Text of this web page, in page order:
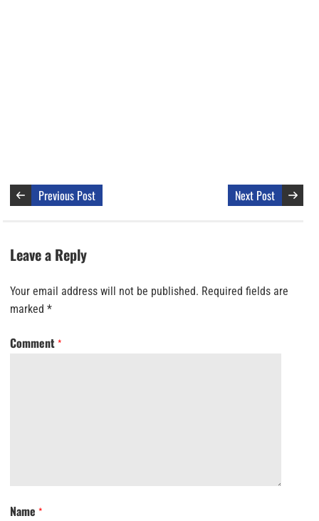
Previous Post Next Post
Leave a Reply
Your email address will not be published. Required fields are
marked *
Comment *
Name *